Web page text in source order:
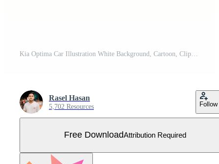
Rasel Hasan
5,702 Resources Follow
Free DownloadAttribution Required